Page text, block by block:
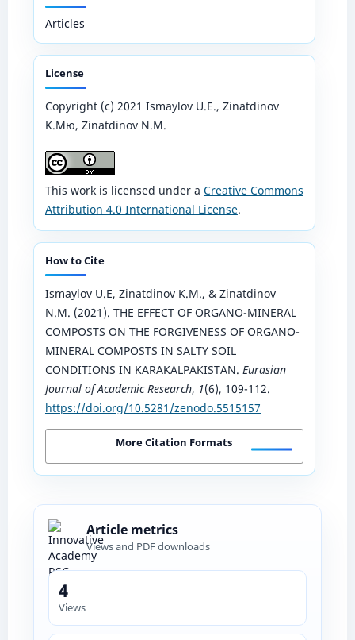
Articles
License
Copyright (c) 2021 Ismaylov U.E., Zinatdinov
K.Mю, Zinatdinov N.M.
This work is licensed under a Creative Commons
Attribution 4.0 International License.
How to Cite
Ismaylov U.E, Zinatdinov K.M., & Zinatdinov
N.M. (2021). THE EFFECT OF ORGANO-MINERAL
COMPOSTS ON THE FORGIVENESS OF ORGANO-
MINERAL COMPOSTS IN SALTY SOIL
CONDITIONS IN KARAKALPAKISTAN. Eurasian
Journal of Academic Research, 1(6), 109-112.
https://doi.org/10.5281/zenodo.5515157
More Citation Formats
Article metrics
Views and PDF downloads
4
Views